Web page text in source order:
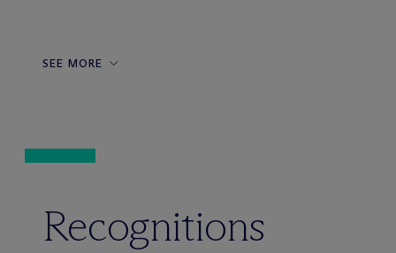
SEE MORE
Recognitions